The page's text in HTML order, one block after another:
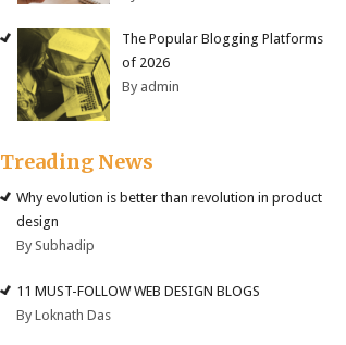
The Popular Blogging Platforms
of 2026
By admin
Treading News
Why evolution is better than revolution in product
design
By Subhadip
11 MUST-FOLLOW WEB DESIGN BLOGS
By Loknath Das